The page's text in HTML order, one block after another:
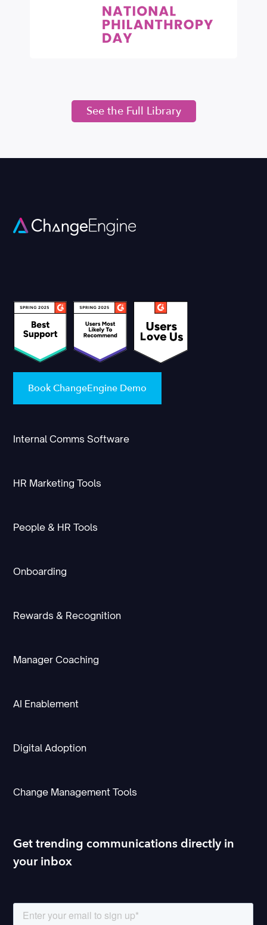
See the Full Library
Book ChangeEngine Demo
Internal Comms Software
HR Marketing Tools
People & HR Tools
Onboarding
Rewards & Recognition
Manager Coaching
AI Enablement
Digital Adoption
Change Management Tools
Get trending communications directly in
your inbox